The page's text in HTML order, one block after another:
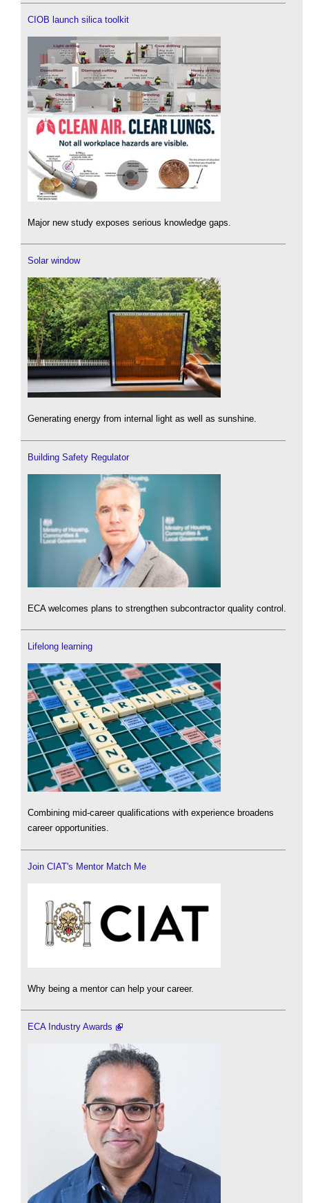
CIOB launch silica toolkit
Major new study exposes serious knowledge gaps.
Solar window
Generating energy from internal light as well as sunshine.
Building Safety Regulator
ECA welcomes plans to strengthen subcontractor quality control.
Lifelong learning
Combining mid-career qualifications with experience broadens
career opportunities.
Join CIAT's Mentor Match Me
Why being a mentor can help your career.
ECA Industry Awards